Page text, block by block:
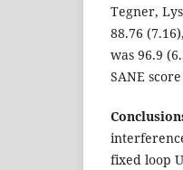
Tegner,
88.76
was 96.9
SANE
fixed loop